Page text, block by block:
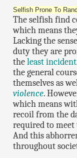
Selfish Prone To
The selfish find
which means
Lacking the
duty they are
theleast incident
the general
themselves as
violence.
which means
recoil from the
required to
And this
throughout